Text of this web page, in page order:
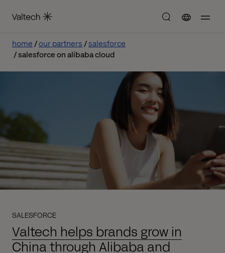
home our partners
salesforce
salesforce on alibaba cloud
SALESFORCE
Valtech helps brands grow in
China through Alibaba and